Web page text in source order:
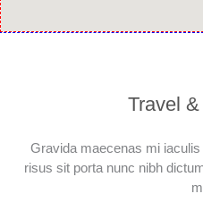
Travel
Gravida maecenas mi
risus sit porta nunc nibh